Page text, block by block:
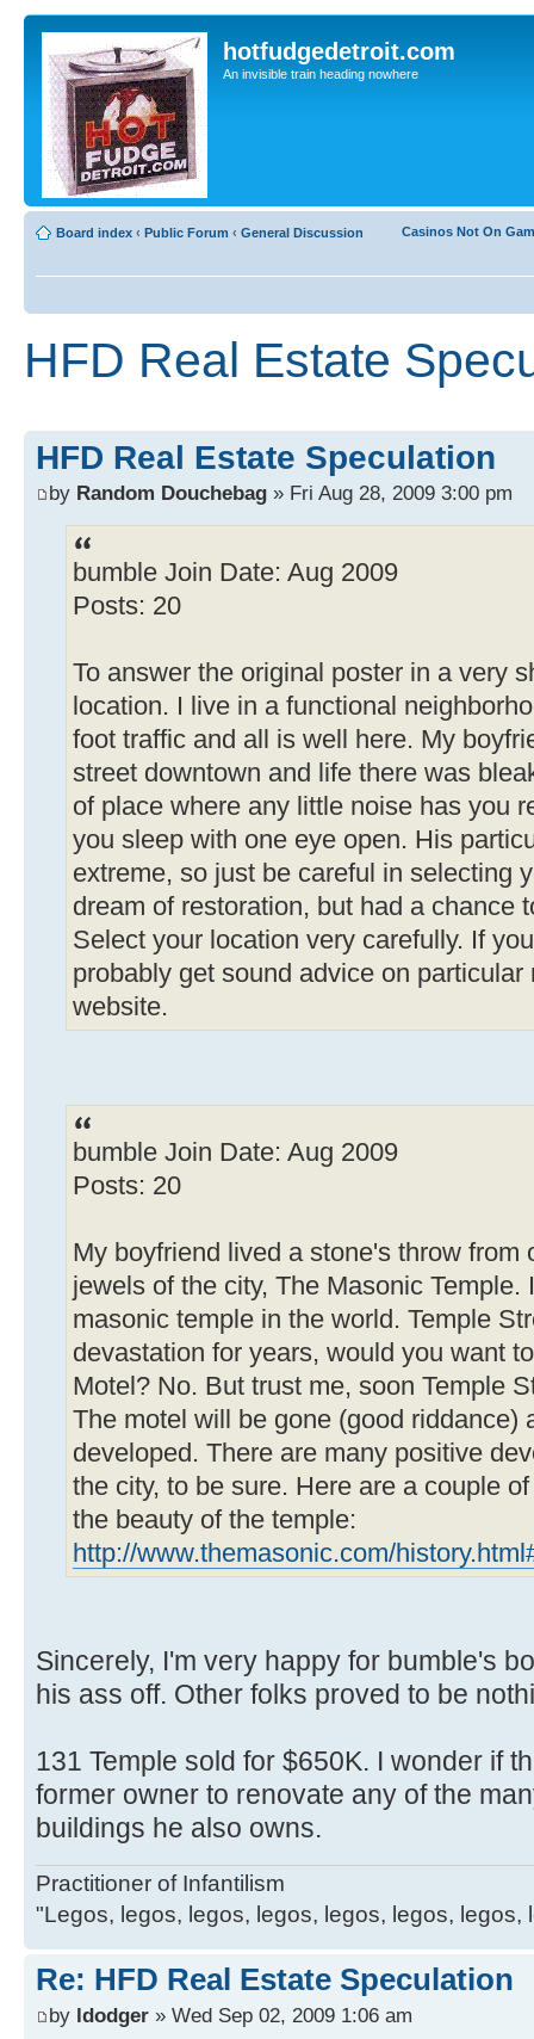
hotfudgedetroit.com
An invisible train heading nowhere
Board index ‹ Public Forum ‹ General Discussion Casinos Not On
HFD Real Estate
HFD Real Estate Speculation
by Random Douchebag » Fri Aug 28, 2009 3:00 pm
bumble Join Date: Aug 2009
Posts: 20
To answer the original poster in a very
location. I live in a functional
foot traffic and all is well here. My
street downtown and life there was
of place where any little noise has you
you sleep with one eye open. His
extreme, so just be careful in selecting
dream of restoration, but had a chance
Select your location very carefully. If
probably get sound advice on
website.
bumble Join Date: Aug 2009
Posts: 20
My boyfriend lived a stone's throw from
jewels of the city, The Masonic
masonic temple in the world. Temple
devastation for years, would you want
Motel? No. But trust me, soon Temple
The motel will be gone (good riddance)
developed. There are many positive
the city, to be sure. Here are a couple
the beauty of the temple:
http://www.themasonic.com/
Sincerely, I'm very happy for bumble's
his ass off. Other folks proved to be
131 Temple sold for $650K. I wonder if
former owner to renovate any of the
buildings he also owns.
Practitioner of Infantilism
"Legos, legos, legos, legos, legos, legos, legos,
Re: HFD Real Estate Speculation
by ldodger » Wed Sep 02, 2009 1:06 am